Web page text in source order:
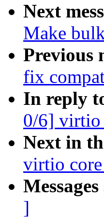
Next
Make
Previous
fix
In reply
0/6] virtio
Next in
virtio
]